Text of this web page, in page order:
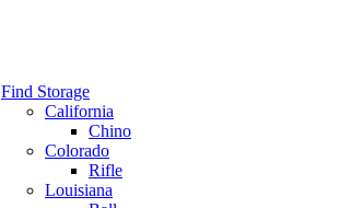
Find Storage
California
Chino
Colorado
Rifle
Louisiana